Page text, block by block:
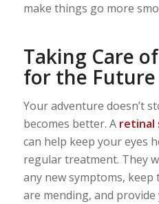
make things go more
Taking Care
for the Future
Your adventure doesn’t
becomes better. A retinal
can help keep your eyes
regular treatment. They
any new symptoms,
are mending, and